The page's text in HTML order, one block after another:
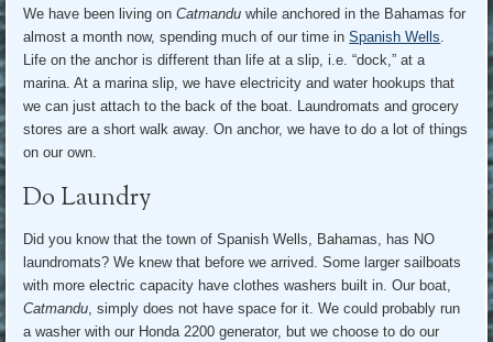
We have been living onCatmandu while anchored in the Bahamas for
almost a month now, spending much of our time inSpanish Wells
Life on the anchor is different than life at a slip, i.e. “dock,” at a
marina. At a marina slip, we have electricity and water hookups that
we can just attach to the back of the boat. Laundromats and grocery
stores are a short walk away. On anchor, we have to do a lot of things
on our own.
Do Laundry
Did you know that the town of Spanish Wells, Bahamas, has NO
laundromats? We knew that before we arrived. Some larger sailboats
with more electric capacity have clothes washers built in. Our boat,
Catmandu, simply does not have space for it. We could probably run
a washer with our Honda 2200 generator, but we choose to do our